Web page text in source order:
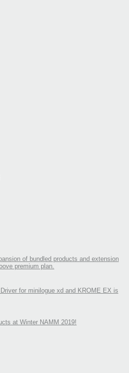
of bundled products and extension
premium plan.
for minilogue xd and KROME EX is
at Winter NAMM 2019!